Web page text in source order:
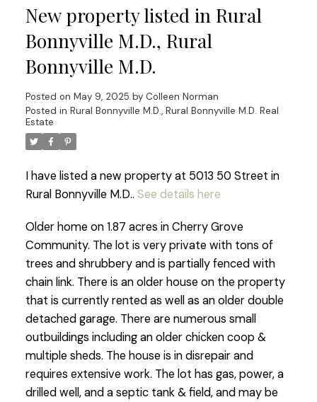
New property listed in Rural
Bonnyville M.D., Rural
Bonnyville M.D.
Posted on May 9, 2025 by Colleen Norman
Posted in Rural Bonnyville M.D., Rural Bonnyville M.D. Real
Estate
I have listed a new property at 5013 50 Street in
Rural Bonnyville M.D.. See details here
Older home on 1.87 acres in Cherry Grove
Community. The lot is very private with tons of
trees and shrubbery and is partially fenced with
chain link. There is an older house on the property
that is currently rented as well as an older double
detached garage. There are numerous small
outbuildings including an older chicken coop &
multiple sheds. The house is in disrepair and
requires extensive work. The lot has gas, power, a
drilled well, and a septic tank & field, and may be